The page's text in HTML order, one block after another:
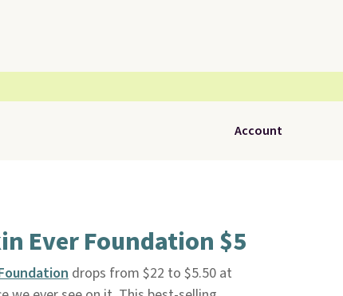
Account
Ever Foundation $5
drops from $22 to $5.50 at